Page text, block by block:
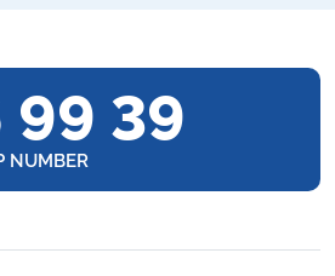
39
NUMBER